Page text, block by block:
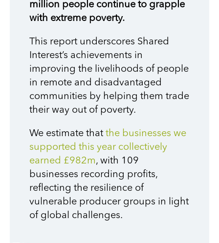
million people continue to grapple
with extreme poverty.
This report underscores Shared
Interest’s achievements in
improving the livelihoods of people
in remote and disadvantaged
communities by helping them trade
their way out of poverty.
We estimate that the businesses we
supported this year collectively
earned £982m, with 109
businesses recording profits,
reflecting the resilience of
vulnerable producer groups in light
of global challenges.